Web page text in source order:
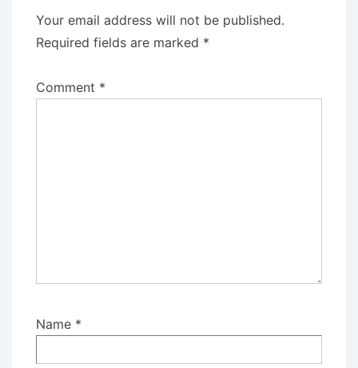
Your email address will not be published.
Required fields are marked *
Comment *
Name *